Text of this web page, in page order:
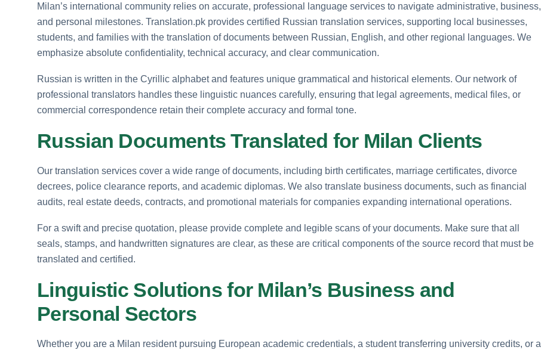
Milan’s international community relies on accurate, professional language services to navigate administrative, business,
and personal milestones. Translation.pk provides certified Russian translation services, supporting local businesses,
students, and families with the translation of documents between Russian, English, and other regional languages. We
emphasize absolute confidentiality, technical accuracy, and clear communication.
Russian is written in the Cyrillic alphabet and features unique grammatical and historical elements. Our network of
professional translators handles these linguistic nuances carefully, ensuring that legal agreements, medical files, or
commercial correspondence retain their complete accuracy and formal tone.
Russian Documents Translated for Milan Clients
Our translation services cover a wide range of documents, including birth certificates, marriage certificates, divorce
decrees, police clearance reports, and academic diplomas. We also translate business documents, such as financial
audits, real estate deeds, contracts, and promotional materials for companies expanding international operations.
For a swift and precise quotation, please provide complete and legible scans of your documents. Make sure that all
seals, stamps, and handwritten signatures are clear, as these are critical components of the source record that must be
translated and certified.
Linguistic Solutions for Milan’s Business and
Personal Sectors
Whether you are a Milan resident pursuing European academic credentials, a student transferring university credits, or a